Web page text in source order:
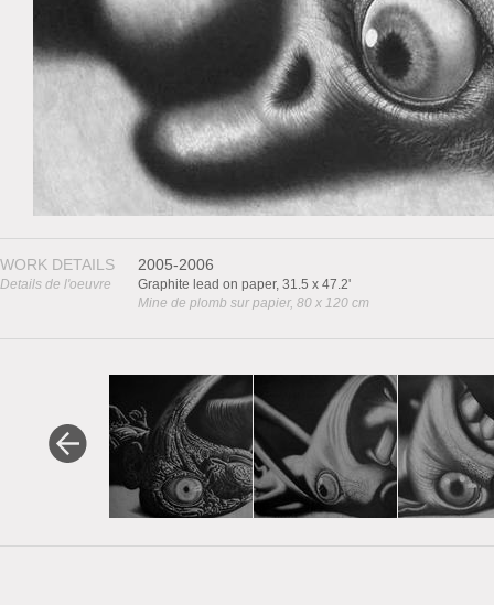
WORK DETAILS
Details de l'oeuvre
2005-2006
Graphite lead on paper, 31.5 x 47.2'
Mine de plomb sur papier, 80 x 120 cm